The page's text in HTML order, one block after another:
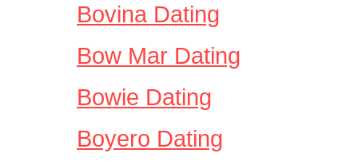
Bovina Dating
Bow Mar Dating
Bowie Dating
Boyero Dating